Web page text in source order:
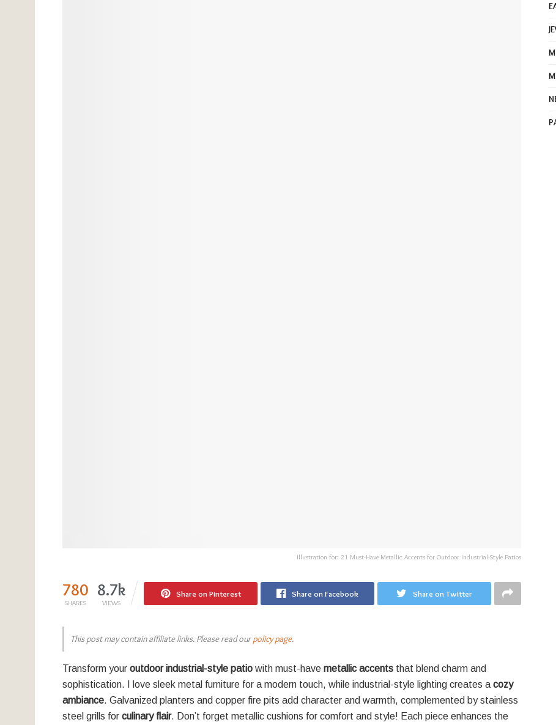
Illustration for: 21 Must-Have Metallic Accents for Outdoor Industrial-Style Patios
780
SHARES
8.7k
VIEWS
Share on Pinterest Share on Facebook Share on Twitter
This post may contain affiliate links. Please read ourpolicy page.
Transform your outdoor industrial-style patio with must-have metallic accents that blend charm and
sophistication. I love sleek metal furniture for a modern touch, while industrial-style lighting creates a cozy
ambiance. Galvanized planters and copper fire pits add character and warmth, complemented by stainless
steel grills for culinary flair. Don’t forget metallic cushions for comfort and style! Each piece enhances the